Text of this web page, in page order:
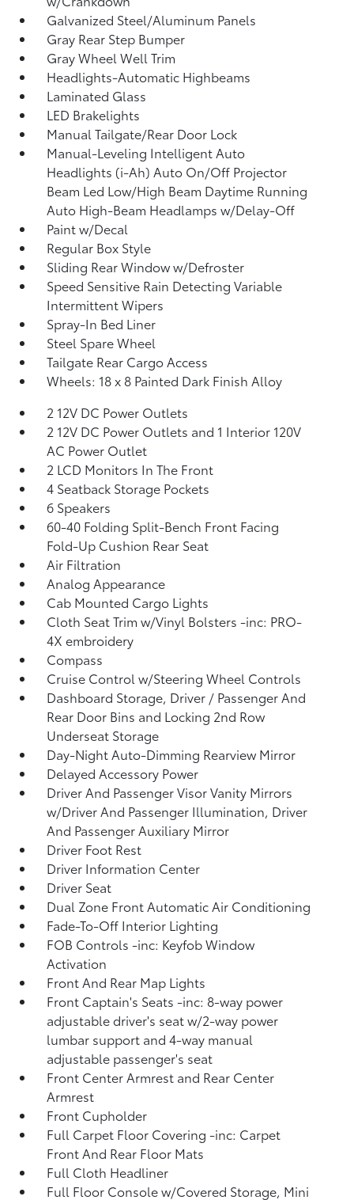
Galvanized Steel/Aluminum Panels
Gray Rear Step Bumper
Gray Wheel Well Trim
Headlights-Automatic Highbeams
Laminated Glass
LED Brakelights
Manual Tailgate/Rear Door Lock
Manual-Leveling Intelligent Auto
Headlights (i-Ah) Auto On/Off Projector
Beam Led Low/High Beam Daytime Running
Auto High-Beam Headlamps w/Delay-Off
Paint w/Decal
Regular Box Style
Sliding Rear Window w/Defroster
Speed Sensitive Rain Detecting Variable
Intermittent Wipers
Spray-In Bed Liner
Steel Spare Wheel
Tailgate Rear Cargo Access
Wheels: 18 x 8 Painted Dark Finish Alloy
2 12V DC Power Outlets
2 12V DC Power Outlets and 1 Interior 120V
AC Power Outlet
2 LCD Monitors In The Front
4 Seatback Storage Pockets
6 Speakers
60-40 Folding Split-Bench Front Facing
Fold-Up Cushion Rear Seat
Air Filtration
Analog Appearance
Cab Mounted Cargo Lights
Cloth Seat Trim w/Vinyl Bolsters -inc: PRO-
4X embroidery
Compass
Cruise Control w/Steering Wheel Controls
Dashboard Storage, Driver / Passenger And
Rear Door Bins and Locking 2nd Row
Underseat Storage
Day-Night Auto-Dimming Rearview Mirror
Delayed Accessory Power
Driver And Passenger Visor Vanity Mirrors
w/Driver And Passenger Illumination, Driver
And Passenger Auxiliary Mirror
Driver Foot Rest
Driver Information Center
Driver Seat
Dual Zone Front Automatic Air Conditioning
Fade-To-Off Interior Lighting
FOB Controls -inc: Keyfob Window
Activation
Front And Rear Map Lights
Front Captain's Seats -inc: 8-way power
adjustable driver's seat w/2-way power
lumbar support and 4-way manual
adjustable passenger's seat
Front Center Armrest and Rear Center
Armrest
Front Cupholder
Full Carpet Floor Covering -inc: Carpet
Front And Rear Floor Mats
Full Cloth Headliner
Full Floor Console w/Covered Storage, Mini